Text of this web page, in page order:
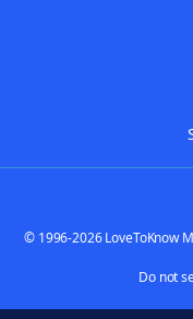
© 1996-2026 LoveToKnow
Do not